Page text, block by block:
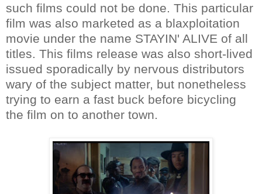
such films could not be done. This particular
film was also marketed as a blaxploitation
movie under the name STAYIN' ALIVE of all
titles. This films release was also short-lived
issued sporadically by nervous distributors
wary of the subject matter, but nonetheless
trying to earn a fast buck before bicycling
the film on to another town.